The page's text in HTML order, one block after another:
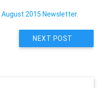
August 2015 Newsletter.
NEXT POST